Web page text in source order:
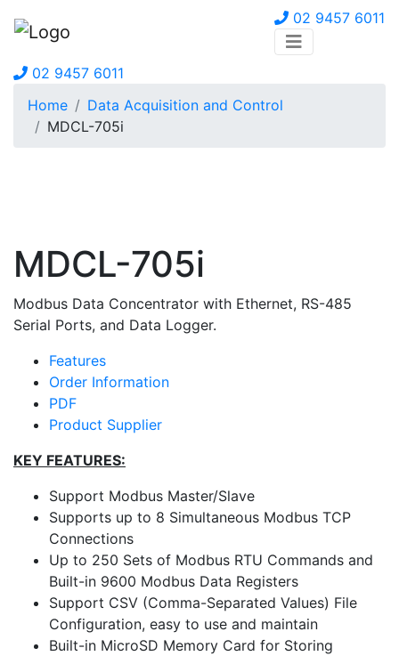
02 9457 6011
02 9457 6011
Home
Data Acquisition and Control
MDCL-705i
MDCL-705i
Modbus Data Concentrator with Ethernet, RS-485
Serial Ports, and Data Logger.
Features
Order Information
PDF
Product Supplier
KEY FEATURES:
Support Modbus Master/Slave
Supports up to 8 Simultaneous Modbus TCP
Connections
Up to 250 Sets of Modbus RTU Commands and
Built-in 9600 Modbus Data Registers
Support CSV (Comma-Separated Values) File
Configuration, easy to use and maintain
Built-in MicroSD Memory Card for Storing